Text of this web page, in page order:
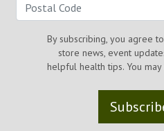
By subscribing, you agree
store news, event
helpful health tips. You